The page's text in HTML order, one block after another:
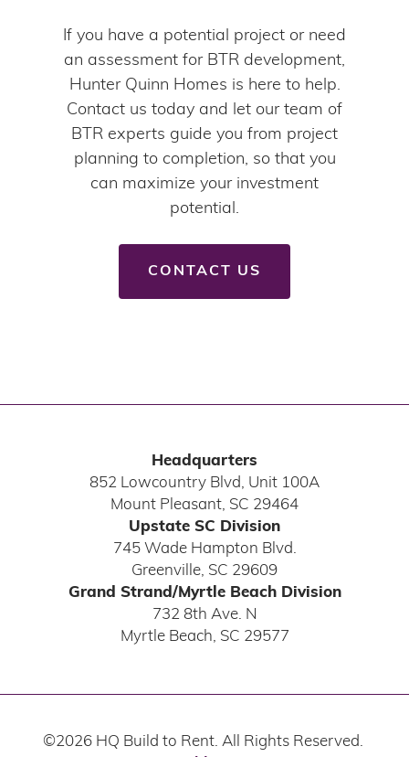
If you have a potential project or need
an assessment for BTR development,
Hunter Quinn Homes is here to help.
Contact us today and let our team of
BTR experts guide you from project
planning to completion, so that you
can maximize your investment
potential.
CONTACT US
Headquarters
852 Lowcountry Blvd, Unit 100A
Mount Pleasant, SC 29464
Upstate SC Division
745 Wade Hampton Blvd.
Greenville, SC 29609
Grand Strand/Myrtle Beach Division
732 8th Ave. N
Myrtle Beach, SC 29577
©2026 HQ Build to Rent. All Rights Reserved.